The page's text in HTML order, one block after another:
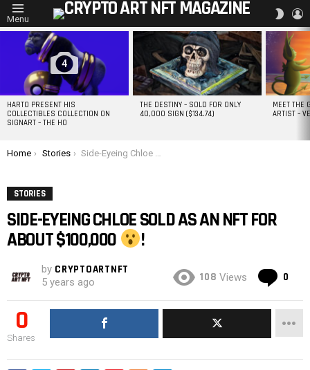
Menu
SKIN
VIEWED
STORIES
4
HARTO PRESENT HIS
COLLECTIBLES COLLECTION ON
SIGNART – THE HO
THE DESTINY – SOLD FOR ONLY
40,000 SIGN ($134.74)
MEET THE
ARTIST –
You are here:
Home Stories Side-Eyeing Chloe Sold as an NFT for about $100,000
STORIES
SIDE-EYEING CHLOE SOLD AS AN NFT FOR
ABOUT $100,000
!
by CRYPTOARTNFT
5 years ago 108 Views 0
0
Shares